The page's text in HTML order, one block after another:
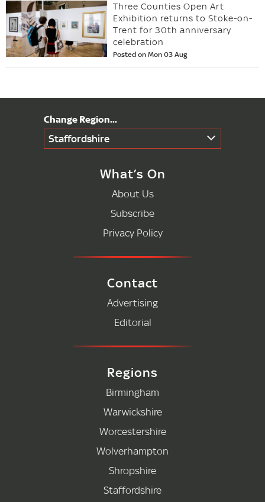
Three Counties Open Art
Exhibition returns to Stoke-on-
Trent for 30th anniversary
celebration
Posted on Mon 03 Aug
Staffordshire
What’s On
About Us
Subscribe
Privacy Policy
Contact
Advertising
Editorial
Regions
Birmingham
Warwickshire
Worcestershire
Wolverhampton
Shropshire
Staffordshire